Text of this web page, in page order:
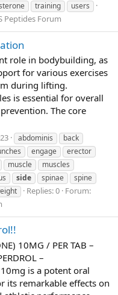
training users
Peptides Forum
role in bodybuilding, as
for various exercises
during lifting.
is essential for overall
The core
abdominis
back
engage
erector
muscle
muscles
side spinae
spine
Replies: 0 Forum:
10MG / PER TAB –
–
10mg is a potent oral
its remarkable effects on